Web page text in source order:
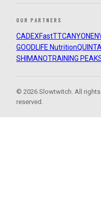
OUR PARTNERS
CADEXFastTTCANYON
GOODLIFE Nutrition
SHIMANOTRAINING
© 2026 Slowtwitch. All rights
reserved.